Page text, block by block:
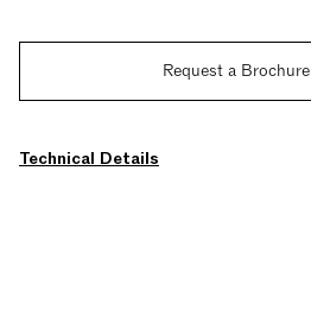
Request a Brochure
Technical Details